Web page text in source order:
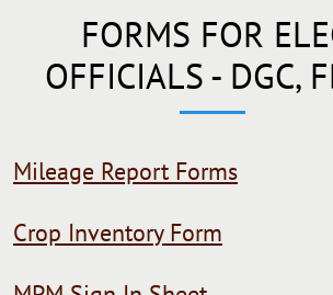
FORMS FOR
OFFICIALS - DGC,
Mileage Report Forms
Crop Inventory Form